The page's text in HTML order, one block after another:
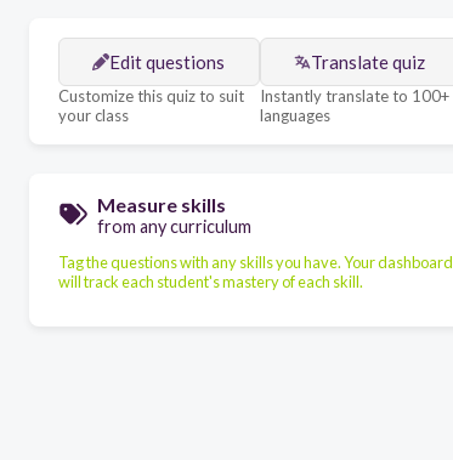
Edit questions
Customize this quiz to suit
your class
Translate quiz
Instantly translate to 100+
languages
Measure skills
from any curriculum
Tag the questions with any skills you have. Your dashboard
will track each student's mastery of each skill.